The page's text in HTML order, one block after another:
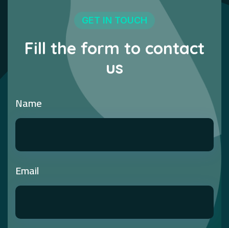
GET IN TOUCH
Fill the form to contact
us
Name
Email